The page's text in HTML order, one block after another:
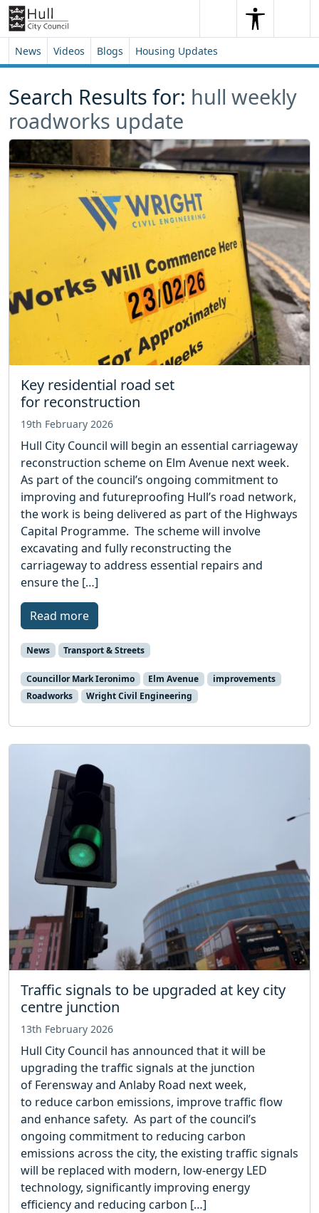
Skip to content
Skip to footer
SearchSearch
News Videos Blogs Housing Updates
Search Results for: hull weekly
roadworks update
Key residential road set
for reconstruction
19th February 2026
Hull City Council will begin an essential carriageway
reconstruction scheme on Elm Avenue next week.
As part of the council’s ongoing commitment to
improving and futureproofing Hull’s road network,
the work is being delivered as part of the Highways
Capital Programme. The scheme will involve
excavating and fully reconstructing the
carriageway to address essential repairs and
ensure the […]
Read more
News Transport & Streets
Councillor Mark Ieronimo Elm Avenue
improvements
Roadworks
Wright Civil Engineering
Traffic signals to be upgraded at key city
centre junction
13th February 2026
Hull City Council has announced that it will be
upgrading the traffic signals at the junction
of Ferensway and Anlaby Road next week,
to reduce carbon emissions, improve traffic flow
and enhance safety. As part of the council’s
ongoing commitment to reducing carbon
emissions across the city, the existing traffic signals
will be replaced with modern, low‑energy LED
technology, significantly improving energy
efficiency and reducing carbon […]